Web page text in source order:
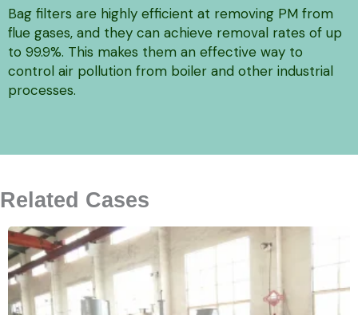
Bag filters are highly efficient at removing PM from
flue gases, and they can achieve removal rates of up
to 99.9%. This makes them an effective way to
control air pollution from boiler and other industrial
processes.
Related Cases